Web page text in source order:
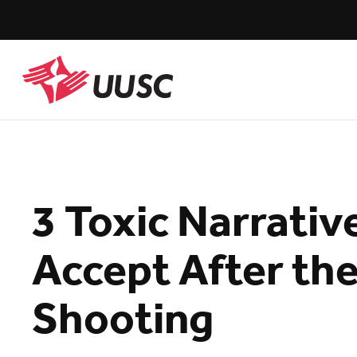
to
content
UUSC
3 Toxic
Accept After
Shooting